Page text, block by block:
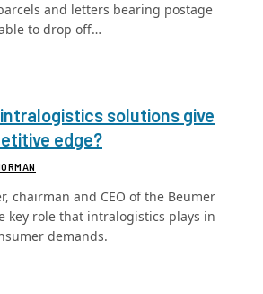
and letters bearing postage
to drop off…
solutions give
edge?
chairman and CEO of the Beumer
key role that intralogistics plays in
demands.